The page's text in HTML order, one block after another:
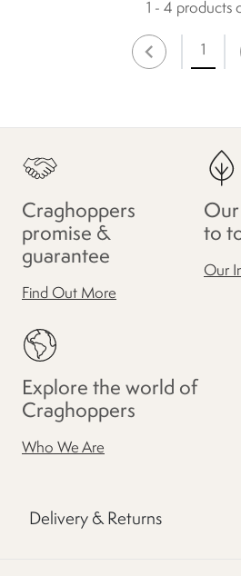
1 - 4 products
1
Craghoppers
promise &
guarantee
Find Out More
to
Our
Explore the world of
Craghoppers
Who We Are
Delivery & Returns